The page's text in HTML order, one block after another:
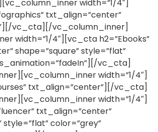
width=”1/4″]
txt_align=”center”
vc_cta][/vc_column_inner]
width=”1/4″][vc_cta h2=”Ebooks”
shape=”square” style=”flat”
vc_cta]
width=”1/4″]
txt_align=”center”][/vc_cta]
width=”1/4″]
txt_align=”center”
style=”flat” color=”grey”